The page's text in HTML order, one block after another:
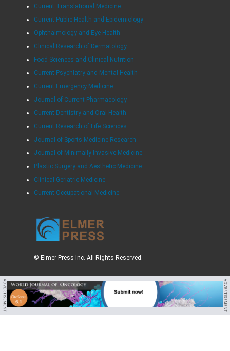
Current Translational Medicine
Current Public Health and Epidemiology
Ophthalmology and Eye Health
Clinical Research of Dermatology
Food Sciences and Clinical Nutrition
Current Psychiatry and Mental Health
Current Emergency Medicine
Journal of Current Pharmacology
Current Dentistry and Oral Health
Current Research of Life Sciences
Journal of Sports Medicine Research
Journal of Minimally Invasive Medicine
Plastic Surgery and Aesthetic Medicine
Clinical Geriatric Medicine
Current Occupational Medicine
© Elmer Press Inc. All Rights Reserved.